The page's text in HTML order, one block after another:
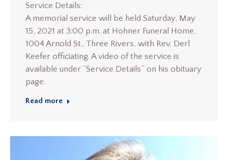
Service Details:
A memorial service will be held Saturday, May
15, 2021 at 3:00 p.m. at Hohner Funeral Home,
1004 Arnold St., Three Rivers, with Rev. Derl
Keefer officiating. A video of the service is
available under “Service Details” on his obituary
page.
Read more